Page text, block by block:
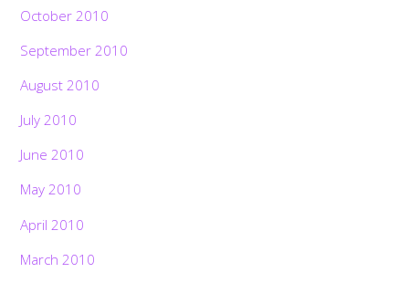
October 2010
September 2010
August 2010
July 2010
June 2010
May 2010
April 2010
March 2010